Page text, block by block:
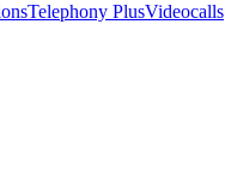
Telephony PlusVideocalls